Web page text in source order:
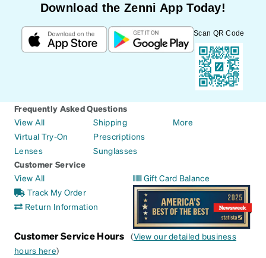
Download the Zenni App Today!
Scan QR Code
Frequently Asked Questions
View All
Virtual Try-On
Lenses
Shipping
Prescriptions
Sunglasses
More
Customer Service
View All
Track My Order
Return Information
Gift Card Balance
Customer Service Hours (View our detailed business
hours here)